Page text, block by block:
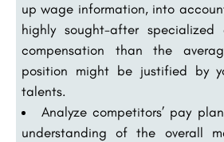
up wage information, into
highly sought-after
compensation than the
position might be justified by
talents.
Analyze competitors’ pay
understanding of the overall